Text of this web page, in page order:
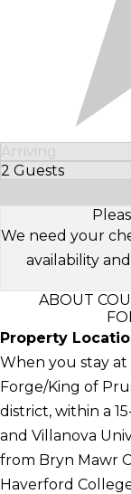
Arriving
2 Guests
Select Number
We need your
availability
ABOUT
Property
When you stay
Forge/King of
district, within a
and Villanova
from Bryn Mawr
Haverford